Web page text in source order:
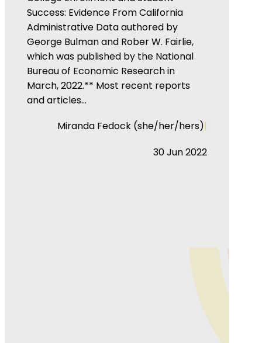
Success: Evidence From California
Administrative Data authored by
George Bulman and Rober W. Fairlie,
which was published by the National
Bureau of Economic Research in
March, 2022.** Most recent reports
and articles…
Miranda Fedock (she/her/hers)|
30 Jun 2022